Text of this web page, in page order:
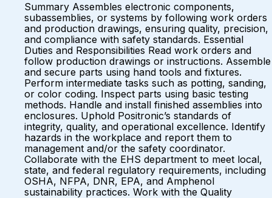
Summary Assembles electronic components,
subassemblies, or systems by following work orders
and production drawings, ensuring quality, precision,
and compliance with safety standards. Essential
Duties and Responsibilities Read work orders and
follow production drawings or instructions. Assemble
and secure parts using hand tools and fixtures.
Perform intermediate tasks such as potting, sanding,
or color coding. Inspect parts using basic testing
methods. Handle and install finished assemblies into
enclosures. Uphold Positronic’s standards of
integrity, quality, and operational excellence. Identify
hazards in the workplace and report them to
management and/or the safety coordinator.
Collaborate with the EHS department to meet local,
state, and federal regulatory requirements, including
OSHA, NFPA, DNR, EPA, and Amphenol
sustainability practices. Work with the Quality